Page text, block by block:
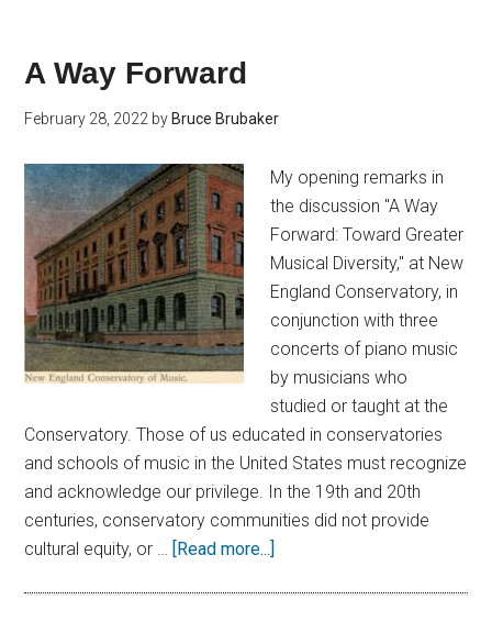
A Way Forward
February 28, 2022 by Bruce Brubaker
My opening remarks in
the discussion "A Way
Forward: Toward Greater
Musical Diversity," at New
England Conservatory, in
conjunction with three
concerts of piano music
by musicians who
studied or taught at the
Conservatory. Those of us educated in conservatories
and schools of music in the United States must recognize
and acknowledge our privilege. In the 19th and 20th
centuries, conservatory communities did not provide
cultural equity, or … [Read more...]